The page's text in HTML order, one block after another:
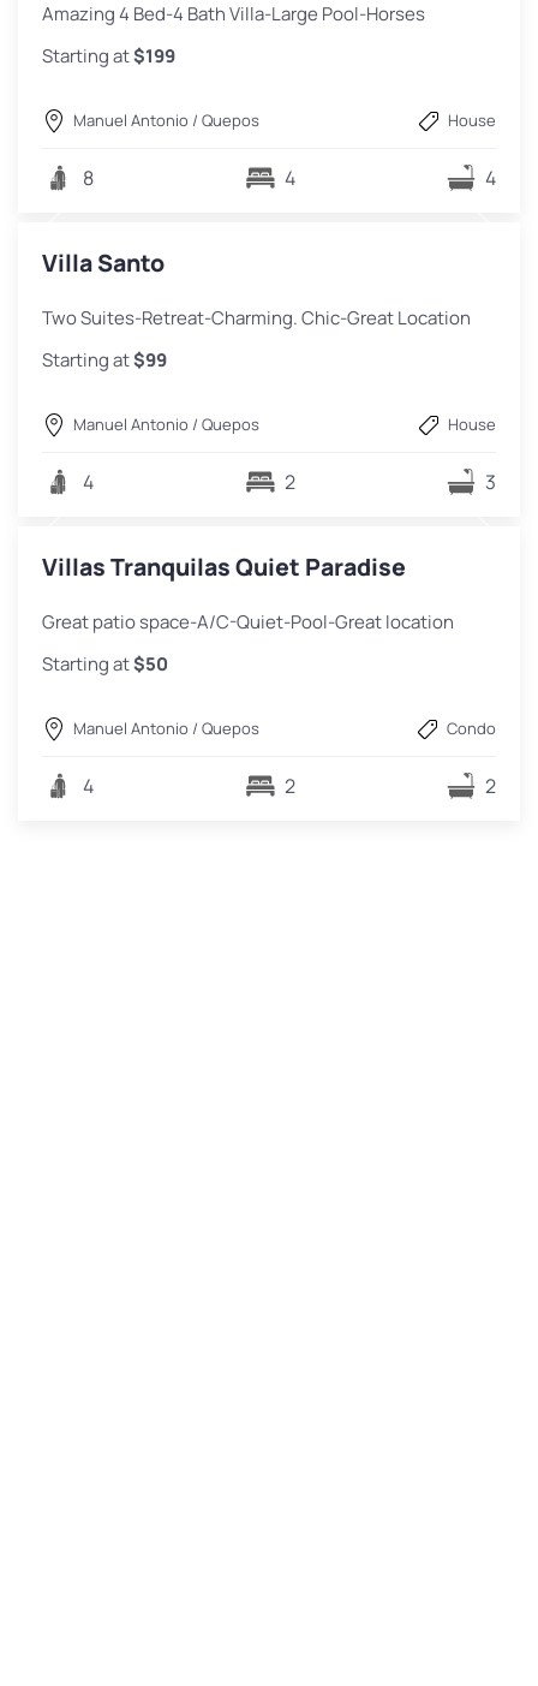
Amazing 4 Bed-4 Bath Villa-Large Pool-Horses
Starting at$199
Manuel Antonio / Quepos House
8 4 4
Villa Santo
Two Suites-Retreat-Charming. Chic-Great Location
Starting at$99
Manuel Antonio / Quepos House
4 2 3
Villas Tranquilas Quiet Paradise
Great patio space-A/C-Quiet-Pool-Great location
Starting at$50
Manuel Antonio / Quepos Condo
4 2 2